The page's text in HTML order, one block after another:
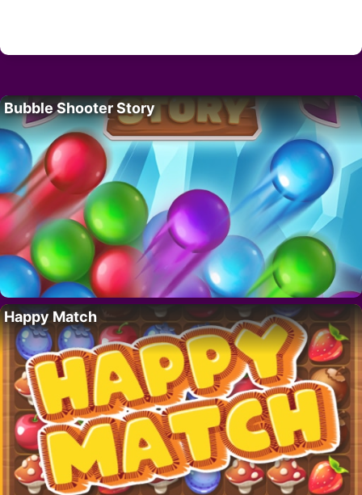
Bubble Shooter Story
Happy Match